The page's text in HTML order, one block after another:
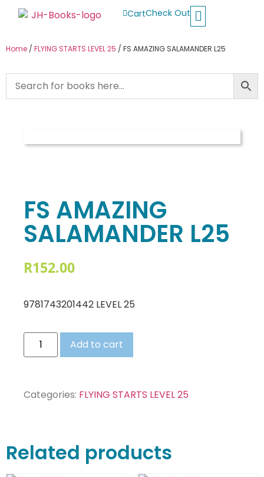
CartCheck Out
Home / FLYING STARTS LEVEL 25 / FS AMAZING SALAMANDER L25
FS AMAZING
SALAMANDER L25
R152.00
9781743201442 LEVEL 25
Add to cart
Categories: FLYING STARTS LEVEL 25
Related products